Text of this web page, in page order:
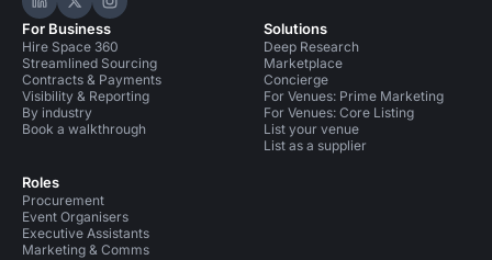
Hire Space on LinkedIn
Hire Space on X
Hire Space on Instagram
For Business
Hire Space 360
Streamlined Sourcing
Contracts & Payments
Visibility & Reporting
By industry
Book a walkthrough
Roles
Procurement
Event Organisers
Executive Assistants
Marketing & Comms
Solutions
Deep Research
Marketplace
Concierge
For Venues: Prime Marketing
For Venues: Core Listing
List your venue
List as a supplier